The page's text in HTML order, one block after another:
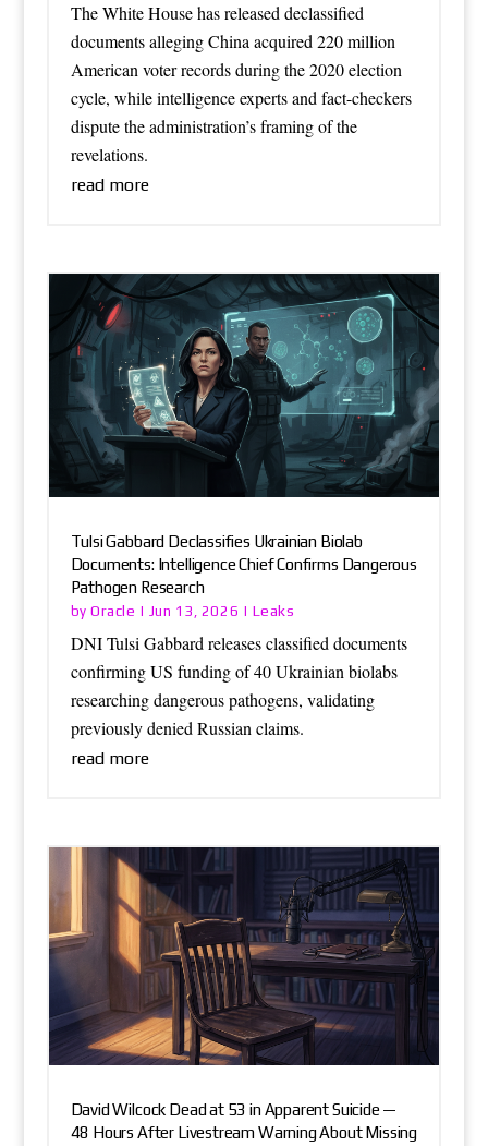
The White House has released declassified
documents alleging China acquired 220 million
American voter records during the 2020 election
cycle, while intelligence experts and fact-checkers
dispute the administration’s framing of the
revelations.
read more
Tulsi Gabbard Declassifies Ukrainian Biolab
Documents: Intelligence Chief Confirms Dangerous
Pathogen Research
byOracle | Jun 13, 2026 | Leaks
DNI Tulsi Gabbard releases classified documents
confirming US funding of 40 Ukrainian biolabs
researching dangerous pathogens, validating
previously denied Russian claims.
read more
David Wilcock Dead at 53 in Apparent Suicide —
48 Hours After Livestream Warning About Missing